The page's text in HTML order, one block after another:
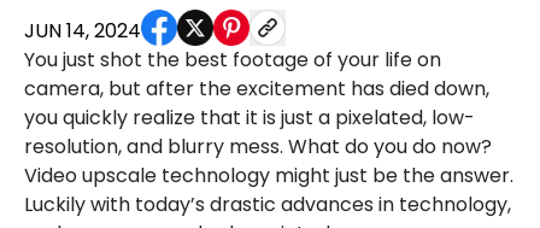
JUN 14, 2024
You just shot the best footage of your life on
camera, but after the excitement has died down,
you quickly realize that it is just a pixelated, low-
resolution, and blurry mess. What do you do now?
Video upscale technology might just be the answer.
Luckily with today’s drastic advances in technology,